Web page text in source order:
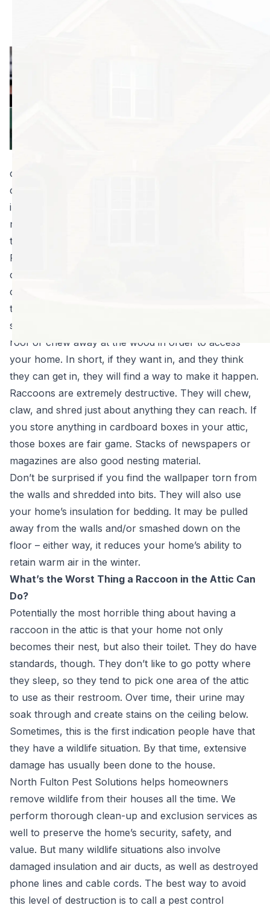
cause for a panic attack. They may look cute and
cuddly, and you may never actually lay eyes on them
inside your home, but a raccoon inside your home is
really bad news. Keep reading to learn what you need
to know right now if you have a raccoon in the attic.
First of all, raccoons are clever and tenacious. They
can get inside your home through pretty small
openings. And if they find an opening that’s just a little
too small, they can make that hole bigger in order to
squeeze through. They might tear shingles off your
roof or chew away at the wood in order to access
your home. In short, if they want in, and they think
they can get in, they will find a way to make it happen.
Raccoons are extremely destructive. They will chew,
claw, and shred just about anything they can reach. If
you store anything in cardboard boxes in your attic,
those boxes are fair game. Stacks of newspapers or
magazines are also good nesting material.
Don’t be surprised if you find the wallpaper torn from
the walls and shredded into bits. They will also use
your home’s insulation for bedding. It may be pulled
away from the walls and/or smashed down on the
floor – either way, it reduces your home’s ability to
retain warm air in the winter.
What’s the Worst Thing a Raccoon in the Attic Can
Do?
Potentially the most horrible thing about having a
raccoon in the attic is that your home not only
becomes their nest, but also their toilet. They do have
standards, though. They don’t like to go potty where
they sleep, so they tend to pick one area of the attic
to use as their restroom. Over time, their urine may
soak through and create stains on the ceiling below.
Sometimes, this is the first indication people have that
they have a wildlife situation. By that time, extensive
damage has usually been done to the house.
North Fulton Pest Solutions helps homeowners
remove wildlife from their houses all the time. We
perform thorough clean-up and exclusion services as
well to preserve the home’s security, safety, and
value. But many wildlife situations also involve
damaged insulation and air ducts, as well as destroyed
phone lines and cable cords. The best way to avoid
this level of destruction is to call a pest control